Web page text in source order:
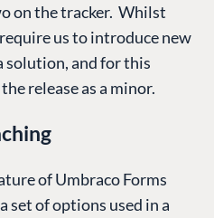
on the tracker. Whilst
us to introduce new
solution, and for this
release as a minor.
of Umbraco Forms
set of options used in a